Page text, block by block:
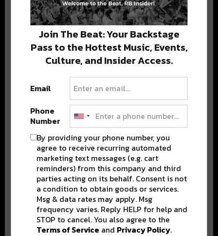
Stay in the loop with local culture, events, music, and more.
Popular Posts
Join The Beat: Your Backstage
Pass to the Hottest Music, Events,
Culture, and Insider Access.
Email
Phone
Number
By providing your phone number, you
agree to receive recurring automated
marketing text messages (e.g. cart
reminders) from this company and third
parties acting on its behalf. Consent is not
a condition to obtain goods or services.
Msg & data rates may apply. Msg
frequency varies. Reply HELP for help and
STOP to cancel. You also agree to the
Terms of Service and Privacy Policy.